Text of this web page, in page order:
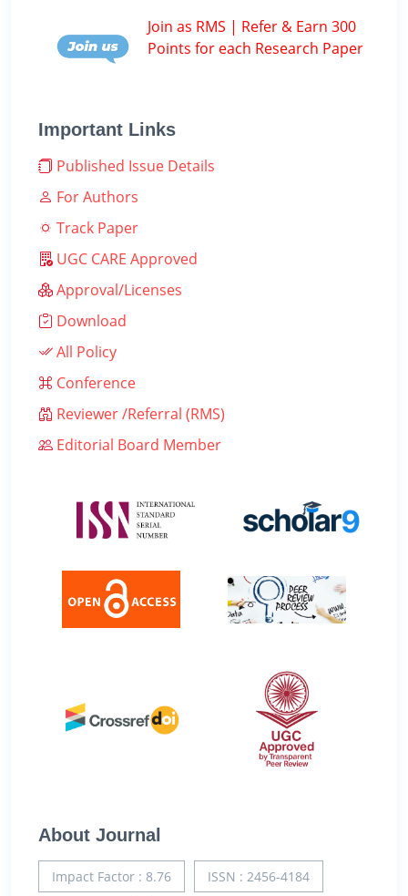
Join as RMS | Refer & Earn 300
Points for each Research Paper
Important Links
Published Issue Details
For Authors
Track Paper
UGC CARE Approved
Approval/Licenses
Download
All Policy
Conference
Reviewer /Referral (RMS)
Editorial Board Member
About Journal
Impact Factor : 8.76 ISSN : 2456-4184